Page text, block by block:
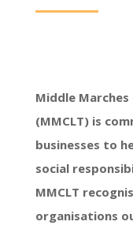
Middle
(MMCLT) is
businesses to
social
MMCLT
organisations